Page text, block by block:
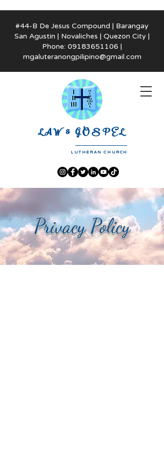
LAW & GOSPEL
LUTHERAN CHURCH
#44-B De Jesus Compound | Barangay
San Agustin | Novaliches | Quezon City |
Phone: 09183651106 |
mgaluteranongpilipino@gmail.com
Privacy Policy